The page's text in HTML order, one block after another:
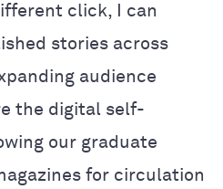
click, I can
stories across
audience
the digital self-
our graduate
for circulation